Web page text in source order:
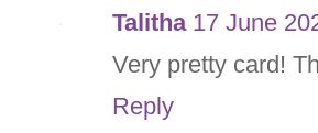
Talitha 17 June
Very pretty card!
Reply